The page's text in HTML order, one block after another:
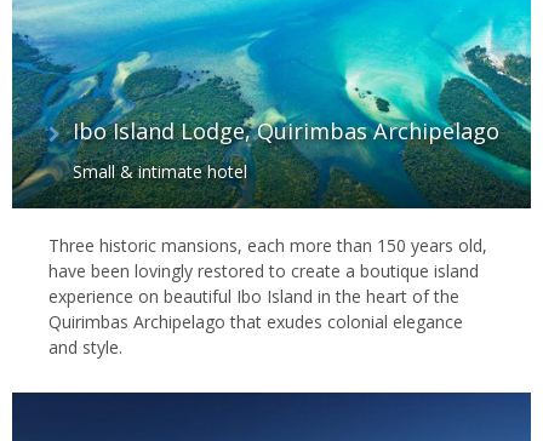
Ibo Island Lodge, Quirimbas Archipelago
Small & intimate hotel
Three historic mansions, each more than 150 years old,
have been lovingly restored to create a boutique island
experience on beautiful Ibo Island in the heart of the
Quirimbas Archipelago that exudes colonial elegance
and style.